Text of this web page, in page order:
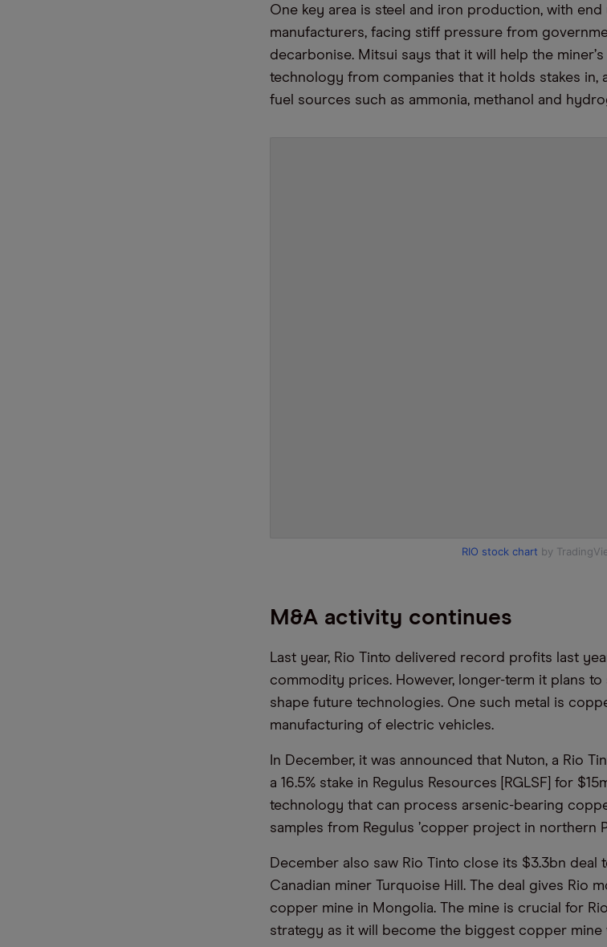
One key area is steel and iron production, with end
manufacturers, facing stiff pressure from
decarbonise. Mitsui says that it will help the miner’
technology from companies that it holds stakes in,
fuel sources such as ammonia, methanol and
RIO stock chart by
M&A activity continues
Last year, Rio Tinto delivered record profits last
commodity prices. However, longer-term it plans
shape future technologies. One such metal is
manufacturing of electric vehicles.
In December, it was announced that Nuton, a Rio
a 16.5% stake in Regulus Resources [RGLSF] for
technology that can process arsenic-bearing
samples from Regulus ’copper project in northern
December also saw Rio Tinto close its $3.3bn deal
Canadian miner Turquoise Hill. The deal gives Rio
copper mine in Mongolia. The mine is crucial for
strategy as it will become the biggest copper